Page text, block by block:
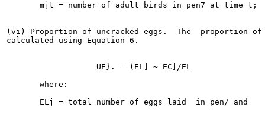
       mjt = number of adult birds in pen7 at time t;
(vi) Proportion of uncracked eggs.  The  proportion of
calculated using Equation 6.
UE}. = (EL] ~ EC]/EL
       where:
       ELj = total number of eggs laid  in pen/ and